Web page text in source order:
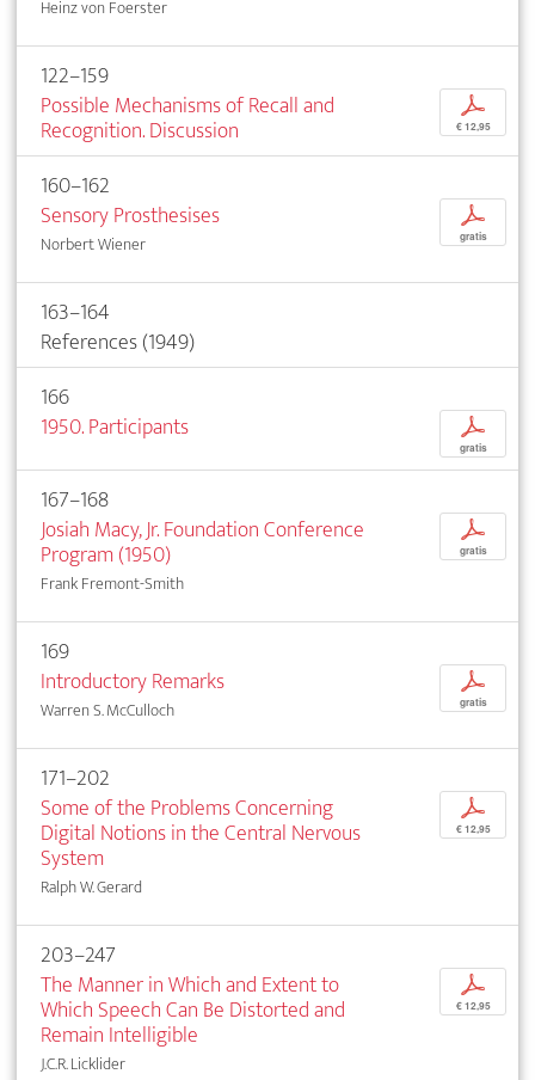
Heinz von Foerster
122–159
Possible Mechanisms of Recall and
Recognition. Discussion
p
€ 12,95
160–162
Sensory Prosthesises
Norbert Wiener
p
gratis
163–164
References (1949)
166
1950. Participants
p
gratis
167–168
Josiah Macy, Jr. Foundation Conference
Program (1950)
Frank Fremont-Smith
p
gratis
169
Introductory Remarks
Warren S. McCulloch
p
gratis
171–202
Some of the Problems Concerning
Digital Notions in the Central Nervous
System
Ralph W. Gerard
p
€ 12,95
203–247
The Manner in Which and Extent to
Which Speech Can Be Distorted and
Remain Intelligible
J.C.R. Licklider
p
€ 12,95